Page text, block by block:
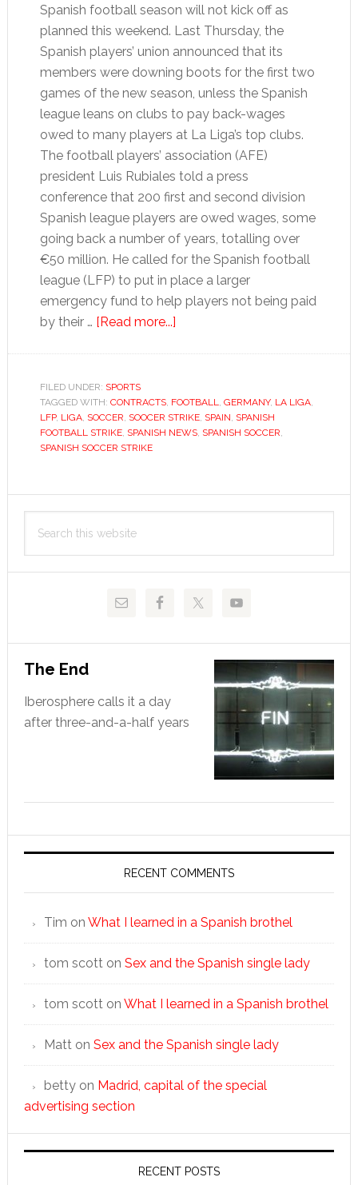
Spanish football season will not kick off as
planned this weekend. Last Thursday, the
Spanish players’ union announced that its
members were downing boots for the first two
games of the new season, unless the Spanish
league leans on clubs to pay back-wages
owed to many players at La Liga’s top clubs.
The football players’ association (AFE)
president Luis Rubiales told a press
conference that 200 first and second division
Spanish league players are owed wages, some
going back a number of years, totalling over
€50 million. He called for the Spanish football
league (LFP) to put in place a larger
emergency fund to help players not being paid
by their … [Read more...]about
highlights
Spanish
FILED UNDER: SPORTS
TAGGED WITH: CONTRACTS, FOOTBALL, GERMANY, LA LIGA,
LFP, LIGA, SOCCER, SOOCER STRIKE, SPAIN, SPANISH
FOOTBALL STRIKE, SPANISH NEWS, SPANISH SOCCER,
SPANISH SOCCER STRIKE
Primary
Sidebar
this
The End
Iberosphere calls it a day
after three-and-a-half years
RECENT COMMENTS
Tim on What I learned in a Spanish brothel
tom scotton Sex and the Spanish single lady
tom scotton What I learned in a Spanish brothel
Matton Sex and the Spanish single lady
bettyon Madrid, capital of the special
advertising section
RECENT POSTS